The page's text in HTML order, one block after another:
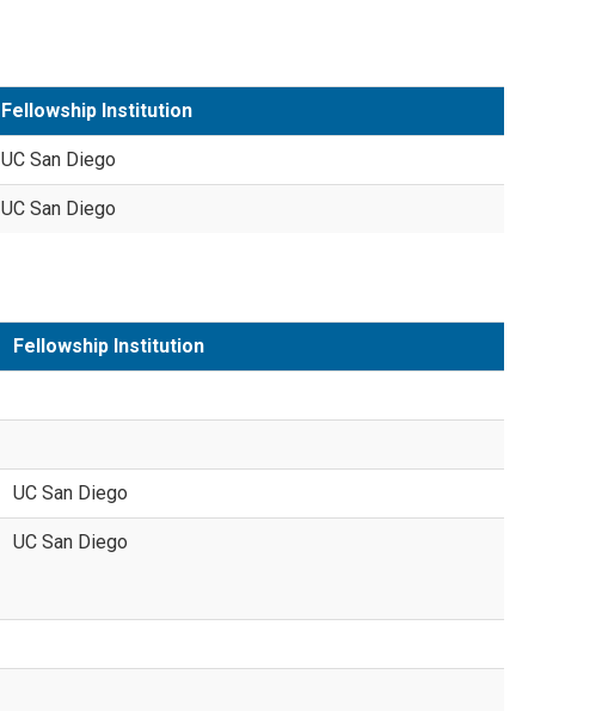
Fellowship Institution
UC San Diego
UC San Diego
Fellowship Institution
UC San Diego
UC San Diego